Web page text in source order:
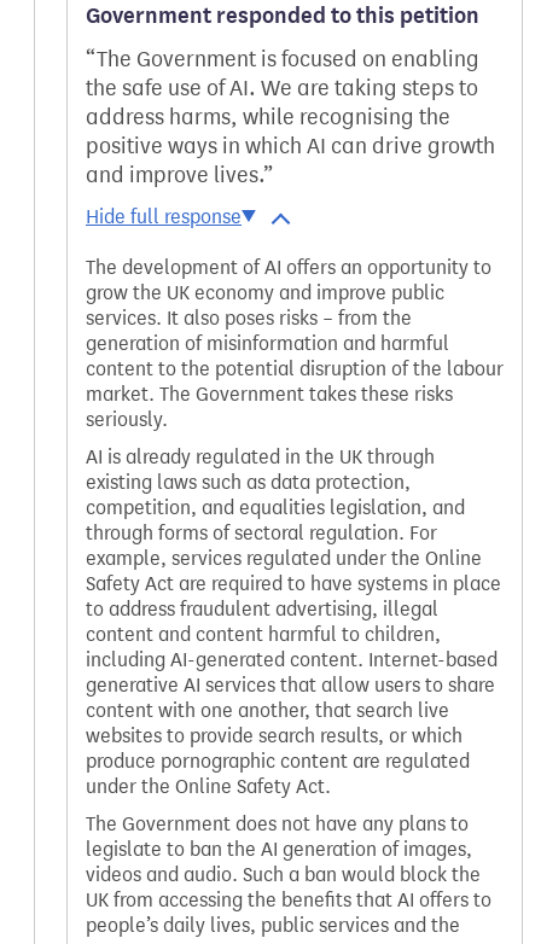
Government responded to this petition
The Government is focused on enabling
the safe use of AI. We are taking steps to
address harms, while recognising the
positive ways in which AI can drive growth
and improve lives.
The development of AI offers an opportunity to
grow the UK economy and improve public
services. It also poses risks – from the
generation of misinformation and harmful
content to the potential disruption of the labour
market. The Government takes these risks
seriously.
AI is already regulated in the UK through
existing laws such as data protection,
competition, and equalities legislation, and
through forms of sectoral regulation. For
example, services regulated under the Online
Safety Act are required to have systems in place
to address fraudulent advertising, illegal
content and content harmful to children,
including AI-generated content. Internet-based
generative AI services that allow users to share
content with one another, that search live
websites to provide search results, or which
produce pornographic content are regulated
under the Online Safety Act.
The Government does not have any plans to
legislate to ban the AI generation of images,
videos and audio. Such a ban would block the
UK from accessing the benefits that AI offers to
people’s daily lives, public services and the